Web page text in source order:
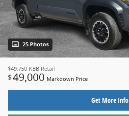
25 Photos
$49,750 KBB Retail
$49,000 Markdown Price
Get More Info